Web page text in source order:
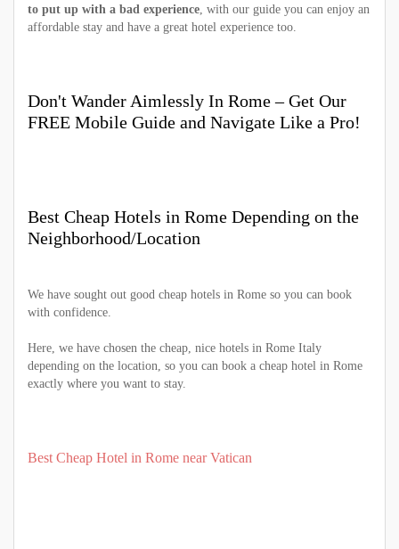
to put up with a bad experience, with our guide you can enjoy an
affordable stay and have a great hotel experience too.
Don't Wander Aimlessly In Rome – Get Our
FREE Mobile Guide and Navigate Like a Pro!
Best Cheap Hotels in Rome Depending on the
Neighborhood/Location
We have sought out good cheap hotels in Rome so you can book
with confidence.
Here, we have chosen the cheap, nice hotels in Rome Italy
depending on the location, so you can book a cheap hotel in Rome
exactly where you want to stay.
Best Cheap Hotel in Rome near Vatican